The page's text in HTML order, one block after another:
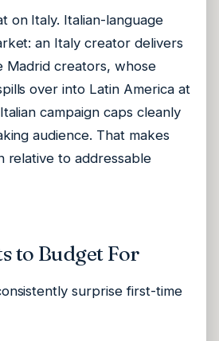
on Italy. Italian-language
an Italy creator delivers
Madrid creators, whose
over into Latin America at
campaign caps cleanly
audience. That makes
relative to addressable
to Budget For
surprise first-time